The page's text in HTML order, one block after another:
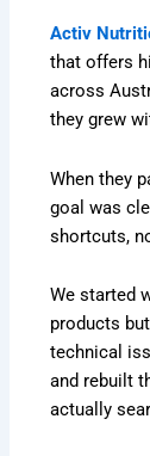
Activ
that offers
across
they grew
When they
goal was
shortcuts,
We started
products
technical
and rebuilt
actually